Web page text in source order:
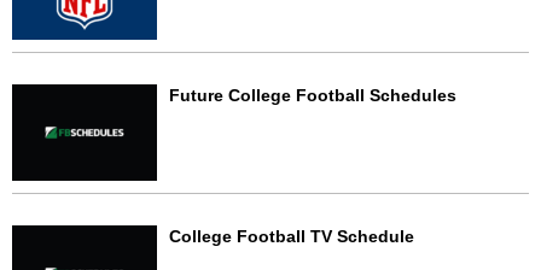
Future College Football Schedules
College Football TV Schedule